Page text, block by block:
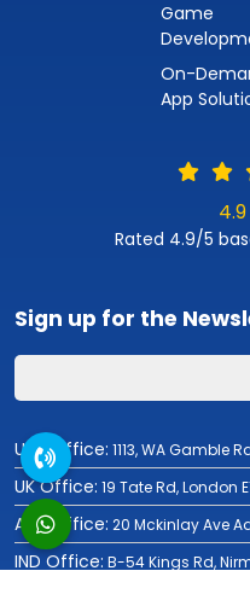
Game
On-
App
Rated 4.9/5
Sign up for the
USA Office: 1113, WA Gamble
UK Office: 19 Tate Rd, London
AUS Office: 20 Mckinlay Ave
IND Office: B-54 Kings Rd,